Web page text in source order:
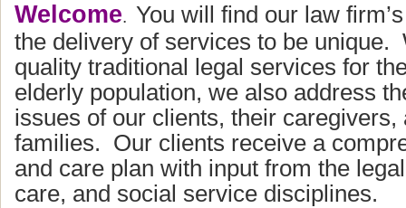
Welcome. You will find our law
the delivery of services to be unique.
quality traditional legal services for
elderly population, we also address
issues of our clients, their caregivers,
families. Our clients receive a
and care plan with input from the
care, and social service disciplines.